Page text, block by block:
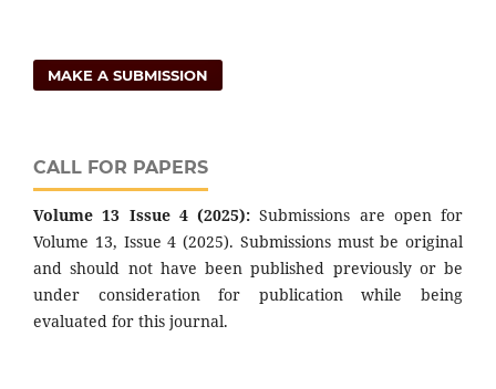
MAKE A SUBMISSION
CALL FOR PAPERS
Volume 13 Issue 4 (2025): Submissions are open for
Volume 13, Issue 4 (2025). Submissions must be original
and should not have been published previously or be
under consideration for publication while being
evaluated for this journal.